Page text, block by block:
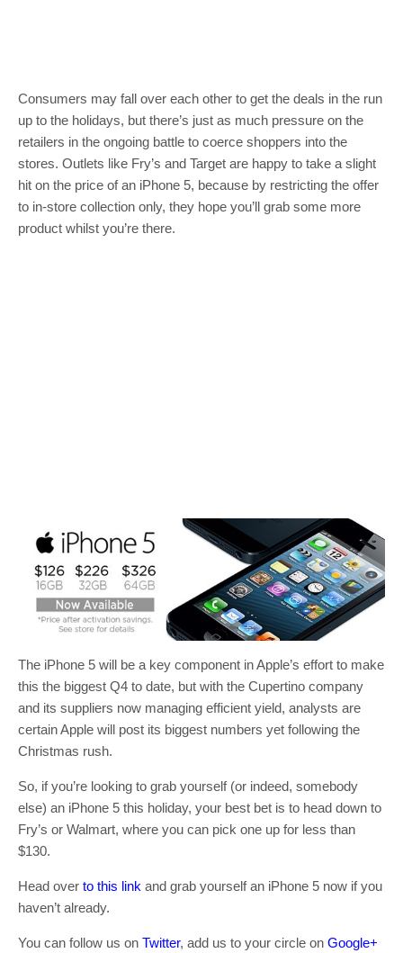
Consumers may fall over each other to get the deals in the run
up to the holidays, but there’s just as much pressure on the
retailers in the ongoing battle to coerce shoppers into the
stores. Outlets like Fry’s and Target are happy to take a slight
hit on the price of an iPhone 5, because by restricting the offer
to in-store collection only, they hope you’ll grab some more
product whilst you’re there.
The iPhone 5 will be a key component in Apple’s effort to make
this the biggest Q4 to date, but with the Cupertino company
and its suppliers now managing efficient yield, analysts are
certain Apple will post its biggest numbers yet following the
Christmas rush.
So, if you’re looking to grab yourself (or indeed, somebody
else) an iPhone 5 this holiday, your best bet is to head down to
Fry’s or Walmart, where you can pick one up for less than
$130.
Head over to this link and grab yourself an iPhone 5 now if you
haven’t already.
You can follow us on Twitter, add us to your circle on Google+